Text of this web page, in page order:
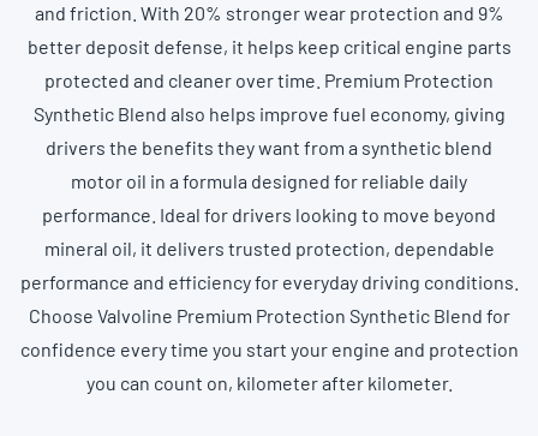
and friction. With 20% stronger wear protection and 9%
better deposit defense, it helps keep critical engine parts
protected and cleaner over time. Premium Protection
Synthetic Blend also helps improve fuel economy, giving
drivers the benefits they want from a synthetic blend
motor oil in a formula designed for reliable daily
performance. Ideal for drivers looking to move beyond
mineral oil, it delivers trusted protection, dependable
performance and efficiency for everyday driving conditions.
Choose Valvoline Premium Protection Synthetic Blend for
confidence every time you start your engine and protection
you can count on, kilometer after kilometer.